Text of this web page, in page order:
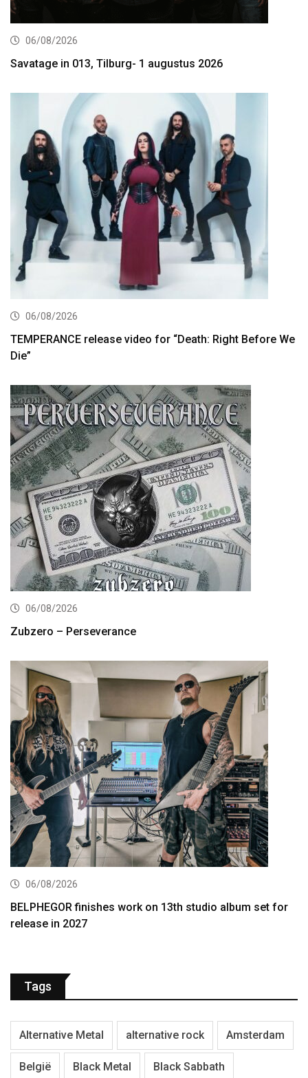
06/08/2026
Savatage in 013, Tilburg- 1 augustus 2026
06/08/2026
TEMPERANCE release video for “Death: Right Before We
Die”
06/08/2026
Zubzero – Perseverance
06/08/2026
BELPHEGOR finishes work on 13th studio album set for
release in 2027
Tags
Alternative Metal alternative rock Amsterdam
België Black Metal Black Sabbath